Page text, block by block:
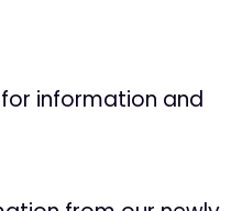
information and